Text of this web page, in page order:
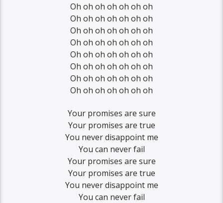
Oh oh oh oh oh oh oh
Oh oh oh oh oh oh oh
Oh oh oh oh oh oh oh
Oh oh oh oh oh oh oh
Oh oh oh oh oh oh oh
Oh oh oh oh oh oh oh
Oh oh oh oh oh oh oh
Oh oh oh oh oh oh oh
Your promises are sure
Your promises are true
You never disappoint me
You can never fail
Your promises are sure
Your promises are true
You never disappoint me
You can never fail